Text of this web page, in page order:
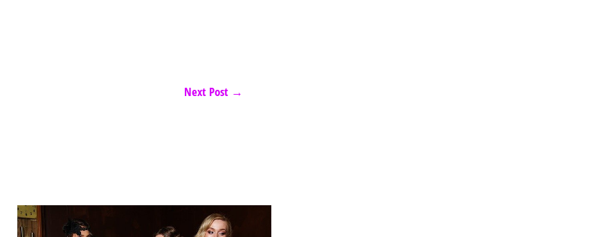
Next Post →